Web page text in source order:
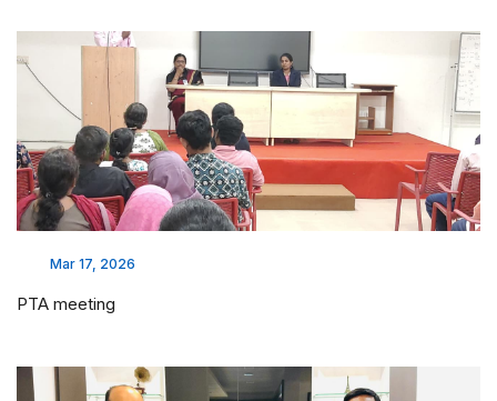
Mar 17, 2026
PTA meeting